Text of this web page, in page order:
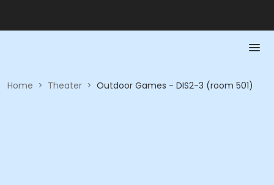
Home > Theater > Outdoor Games - DIS2-3 (room 501)